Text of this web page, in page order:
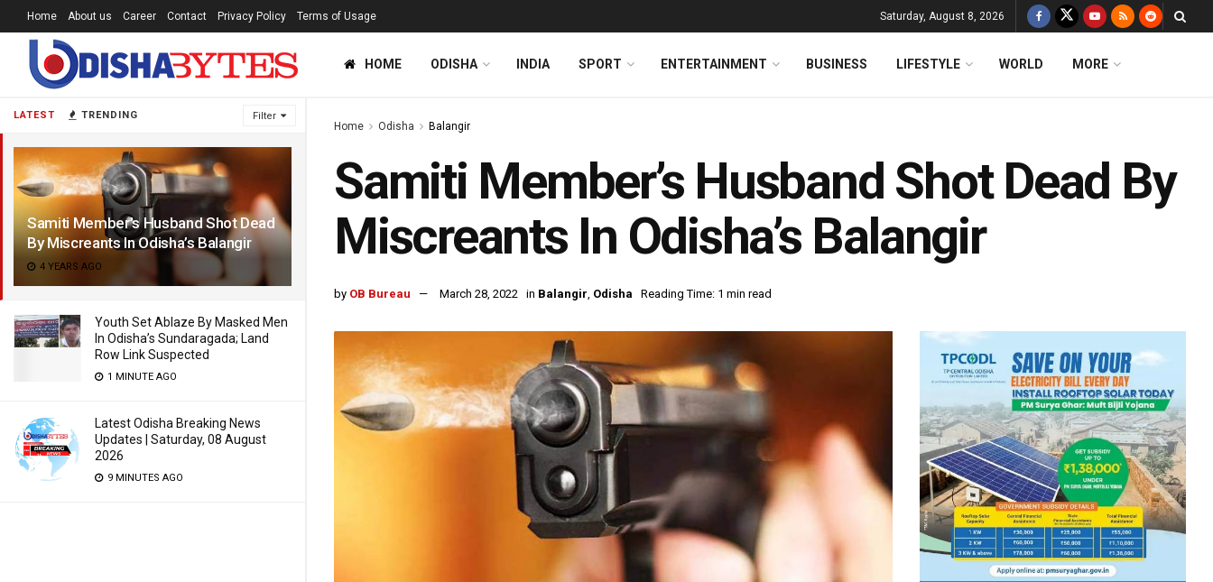
LATEST TRENDING Filter
Samiti Member’s Husband Shot Dead
By Miscreants In Odisha’s Balangir
4 YEARS AGO
Youth Set Ablaze By Masked Men
In Odisha’s Sundaragada; Land
Row Link Suspected
1 MINUTE AGO
Latest Odisha Breaking News
Updates | Saturday, 08 August
2026
9 MINUTES AGO
Home About us Career Contact Privacy Policy Terms of Usage Saturday, August 8, 2026
HOME ODISHA INDIA SPORT ENTERTAINMENT BUSINESS LIFESTYLE WORLD MORE
Home Odisha Balangir
Samiti Member’s Husband Shot Dead By
Miscreants In Odisha’s Balangir
by OB Bureau March 28, 2022 in Balangir, Odisha Reading Time: 1 min read